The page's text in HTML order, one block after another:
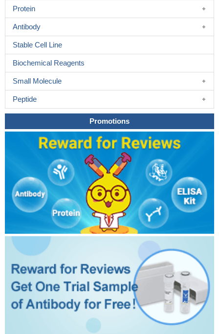
Protein
Antibody
Stable Cell Line
Biochemical Reagents
Small Molecule
Peptide
Promotions